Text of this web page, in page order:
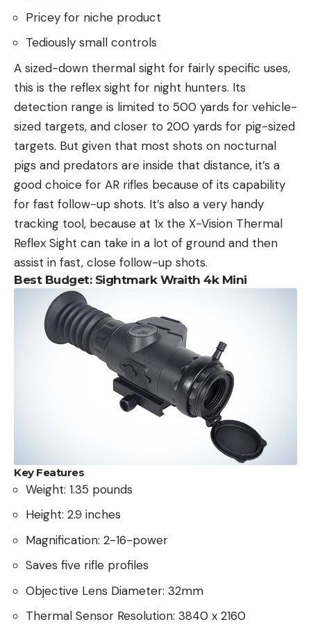
Pricey for niche product
Tediously small controls
A sized-down thermal sight for fairly specific uses,
this is the reflex sight for night hunters. Its
detection range is limited to 500 yards for vehicle-
sized targets, and closer to 200 yards for pig-sized
targets. But given that most shots on nocturnal
pigs and predators are inside that distance, it’s a
good choice for AR rifles because of its capability
for fast follow-up shots. It’s also a very handy
tracking tool, because at 1x the X-Vision Thermal
Reflex Sight can take in a lot of ground and then
assist in fast, close follow-up shots.
Best Budget: Sightmark Wraith 4k Mini
Key Features
Weight: 1.35 pounds
Height: 2.9 inches
Magnification: 2-16-power
Saves five rifle profiles
Objective Lens Diameter: 32mm
Thermal Sensor Resolution: 3840 x 2160